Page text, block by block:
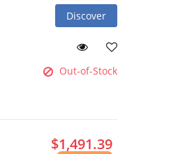
Discover
Out-of-Stock
$1,491.39